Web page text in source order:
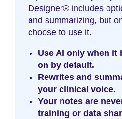
Designer® includes
and summarizing, but
choose to use it.
Use AI only when it
on by default.
Rewrites and
your clinical voice.
Your notes are
training or data